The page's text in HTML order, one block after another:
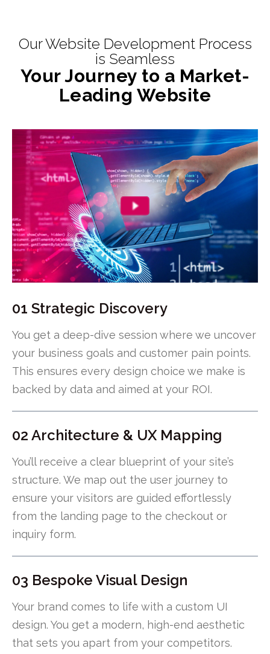
Our Website Development Process
is Seamless
Your Journey to a Market-
Leading Website
01 Strategic Discovery
You get a deep-dive session where we uncover
your business goals and customer pain points.
This ensures every design choice we make is
backed by data and aimed at your ROI.
02 Architecture & UX Mapping
You’ll receive a clear blueprint of your site’s
structure. We map out the user journey to
ensure your visitors are guided effortlessly
from the landing page to the checkout or
inquiry form.
03 Bespoke Visual Design
Your brand comes to life with a custom UI
design. You get a modern, high-end aesthetic
that sets you apart from your competitors.